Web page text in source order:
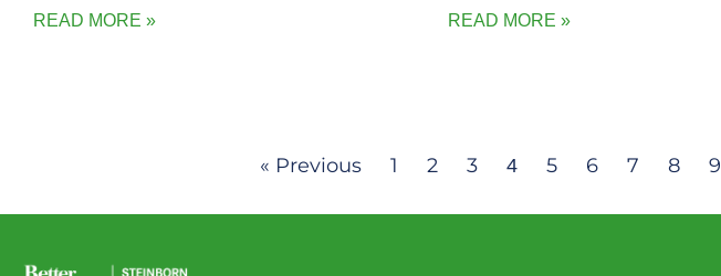
READ MORE » READ MORE »
« Previous 1 2 3 4 5 6 7 8 9